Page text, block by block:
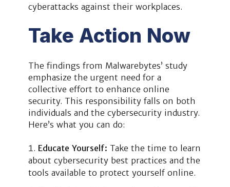
cyberattacks against their workplaces.
Take Action Now
The findings from Malwarebytes’ study
emphasize the urgent need for a
collective effort to enhance online
security. This responsibility falls on both
individuals and the cybersecurity industry.
Here’s what you can do:
Educate Yourself: Take the time to learn
about cybersecurity best practices and the
tools available to protect yourself online.